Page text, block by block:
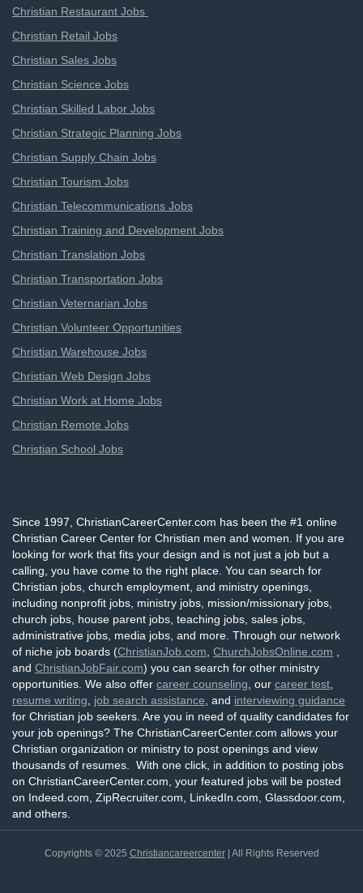
Christian Restaurant Jobs
Christian Retail Jobs
Christian Sales Jobs
Christian Science Jobs
Christian Skilled Labor Jobs
Christian Strategic Planning Jobs
Christian Supply Chain Jobs
Christian Tourism Jobs
Christian Telecommunications Jobs
Christian Training and Development Jobs
Christian Translation Jobs
Christian Transportation Jobs
Christian Veternarian Jobs
Christian Volunteer Opportunities
Christian Warehouse Jobs
Christian Web Design Jobs
Christian Work at Home Jobs
Christian Remote Jobs
Christian School Jobs
Since 1997, ChristianCareerCenter.com has been the #1 online
Christian Career Center for Christian men and women. If you are
looking for work that fits your design and is not just a job but a
calling, you have come to the right place. You can search for
Christian jobs, church employment, and ministry openings,
including nonprofit jobs, ministry jobs, mission/missionary jobs,
church jobs, house parent jobs, teaching jobs, sales jobs,
administrative jobs, media jobs, and more. Through our network
of niche job boards (ChristianJob.com ChurchJobsOnline.com
and ChristianJobFair.com) you can search for other ministry
opportunities. We also offer career counseling , our career test
resume writing
job search assistance , and interviewing guidance
for Christian job seekers. Are you in need of quality candidates for
your job openings? The ChristianCareerCenter.com allows your
Christian organization or ministry to post openings and view
thousands of resumes. With one click, in addition to posting jobs
on ChristianCareerCenter.com, your featured jobs will be posted
on Indeed.com, ZipRecruiter.com, LinkedIn.com, Glassdoor.com,
and others.
Copyrights © 2025 Christiancareercenter| All Rights Reserved